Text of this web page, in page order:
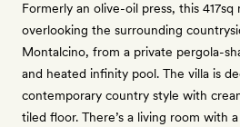
Formerly an olive-oil press, this
overlooking the surrounding
Montalcino, from a private pergola-
and heated infinity pool. The villa is
contemporary country style with
tiled floor. There’s a living room with